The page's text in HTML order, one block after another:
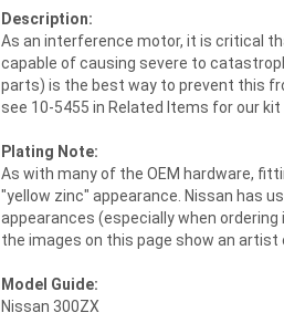
Description:
As an interference motor, it is critical
capable of causing severe to
parts) is the best way to prevent this
see 10-5455 in Related Items for our
Plating Note:
As with many of the OEM hardware,
"yellow zinc" appearance. Nissan has
appearances (especially when
the images on this page show an
Model Guide:
Nissan 300ZX